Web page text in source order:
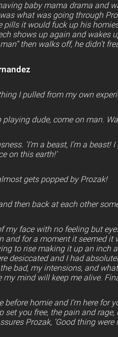
baby mama drama and
what was going through
pills it would fuck up his
shows up again and wakes
then walks off, he didn’t
I pulled from my own
dude, come on man.
‘I’m a beast, I’m a
on this earth!’
gets popped by Prozak!
then back at each other
my face with no feeling but
and for a moment it seemed it
to rise making it up an inch
desiccated and I had
bad, my intensions, and
mind will keep me alive.
before homie and I’m here for
set you free, the pain and
Prozak, ‘Good thing